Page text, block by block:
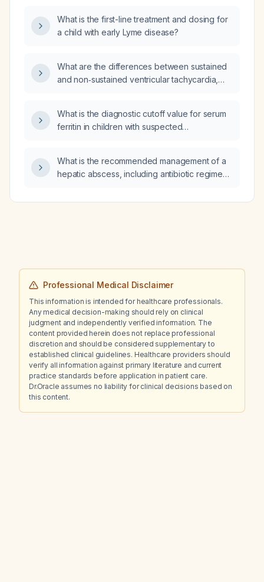
What is the first-line treatment and dosing for
a child with early Lyme disease?
What are the differences between sustained
and non‑sustained ventricular tachycardia,
What is the diagnostic cutoff value for serum
ferritin in children with suspected
What is the recommended management of a
hepatic abscess, including antibiotic regimen
Professional Medical Disclaimer
This information is intended for healthcare professionals.
Any medical decision-making should rely on clinical
judgment and independently verified information. The
content provided herein does not replace professional
discretion and should be considered supplementary to
established clinical guidelines. Healthcare providers should
verify all information against primary literature and current
practice standards before application in patient care.
Dr.Oracle assumes no liability for clinical decisions based on
this content.